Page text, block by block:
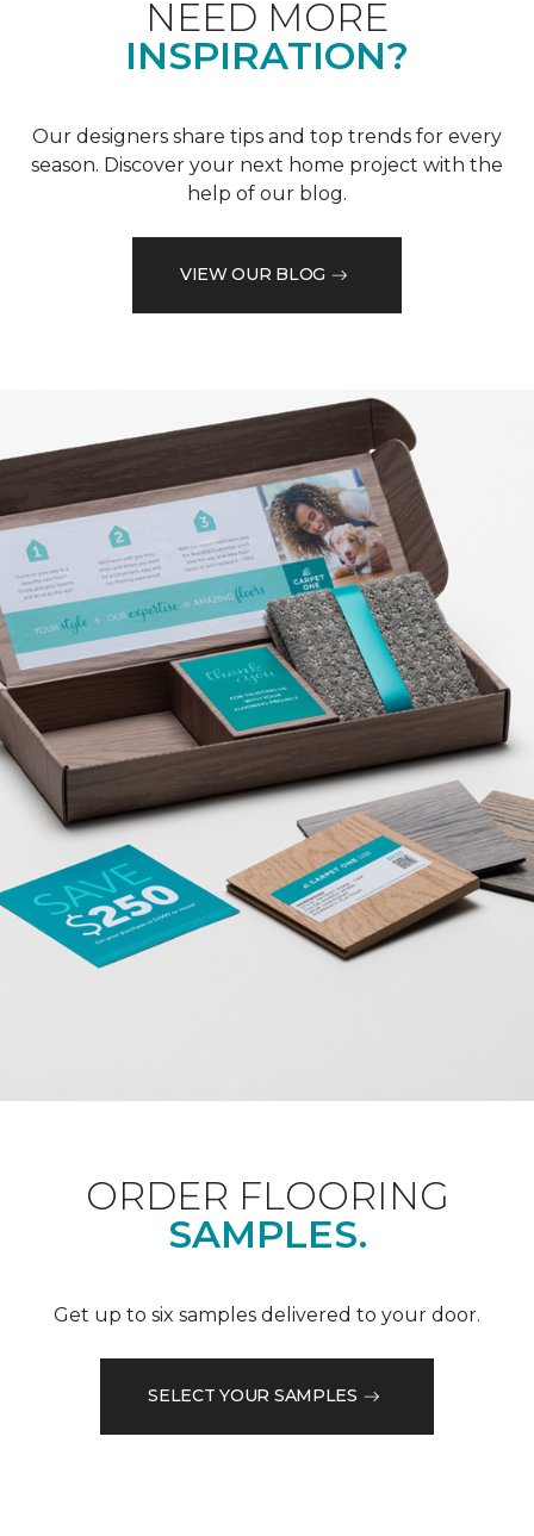
NEED MORE
INSPIRATION?
Our designers share tips and top trends for every
season. Discover your next home project with the
help of our blog.
VIEW OUR BLOG
ORDER FLOORING
SAMPLES.
Get up to six samples delivered to your door.
SELECT YOUR SAMPLES